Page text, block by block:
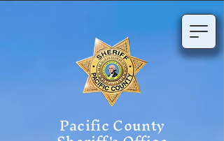
Pacific County